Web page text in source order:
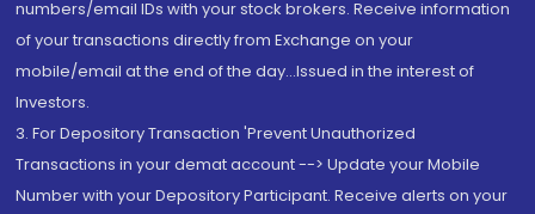
numbers/email IDs with your stock brokers. Receive information
of your transactions directly from Exchange on your
mobile/email at the end of the day...Issued in the interest of
Investors.
3. For Depository Transaction 'Prevent Unauthorized
Transactions in your demat account --> Update your Mobile
Number with your Depository Participant. Receive alerts on your